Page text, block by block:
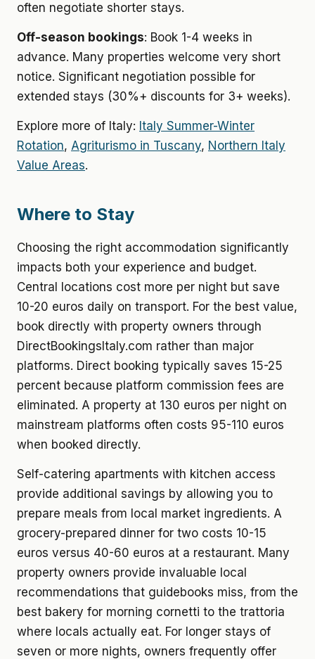
often negotiate shorter stays.
Off-season bookings: Book 1-4 weeks in
advance. Many properties welcome very short
notice. Significant negotiation possible for
extended stays (30%+ discounts for 3+ weeks).
Explore more of Italy: Italy Summer-Winter
Rotation, Agriturismo in Tuscany, Northern Italy
Value Areas.
Where to Stay
Choosing the right accommodation significantly
impacts both your experience and budget.
Central locations cost more per night but save
10-20 euros daily on transport. For the best value,
book directly with property owners through
DirectBookingsItaly.com rather than major
platforms. Direct booking typically saves 15-25
percent because platform commission fees are
eliminated. A property at 130 euros per night on
mainstream platforms often costs 95-110 euros
when booked directly.
Self-catering apartments with kitchen access
provide additional savings by allowing you to
prepare meals from local market ingredients. A
grocery-prepared dinner for two costs 10-15
euros versus 40-60 euros at a restaurant. Many
property owners provide invaluable local
recommendations that guidebooks miss, from the
best bakery for morning cornetti to the trattoria
where locals actually eat. For longer stays of
seven or more nights, owners frequently offer